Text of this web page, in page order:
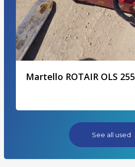
Martello ROTAIR OLS 255
See all used